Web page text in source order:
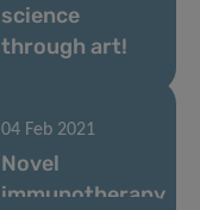
science
through art!
04 Feb 2021
Novel
immunotherapy